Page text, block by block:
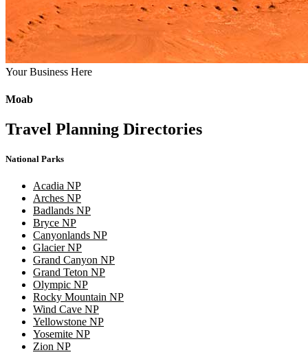
Your Business Here
Moab
Travel Planning Directories
National Parks
Acadia NP
Arches NP
Badlands NP
Bryce NP
Canyonlands NP
Glacier NP
Grand Canyon NP
Grand Teton NP
Olympic NP
Rocky Mountain NP
Wind Cave NP
Yellowstone NP
Yosemite NP
Zion NP